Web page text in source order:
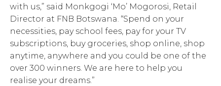
with us,” said Monkgogi ‘Mo’ Mogorosi, Retail
Director at FNB Botswana. “Spend on your
necessities, pay school fees, pay for your TV
subscriptions, buy groceries, shop online, shop
anytime, anywhere and you could be one of the
over 300 winners. We are here to help you
realise your dreams.”